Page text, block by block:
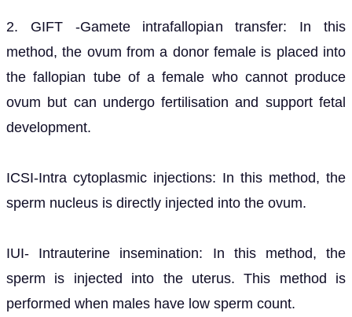
2. GIFT -Gamete intrafallopian transfer: In this
method, the ovum from a donor female is placed into
the fallopian tube of a female who cannot produce
ovum but can undergo fertilisation and support fetal
development.
ICSI-Intra cytoplasmic injections: In this method, the
sperm nucleus is directly injected into the ovum.
IUI- Intrauterine insemination: In this method, the
sperm is injected into the uterus. This method is
performed when males have low sperm count.